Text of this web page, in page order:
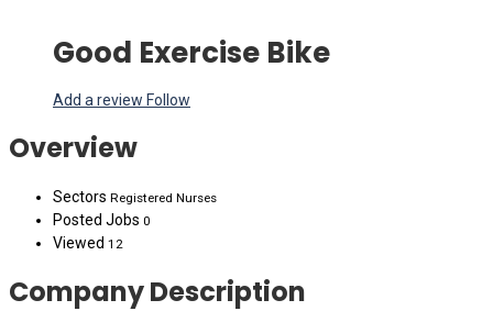
Good Exercise Bike
Add a review Follow
Overview
Sectors Registered Nurses
Posted Jobs 0
Viewed 12
Company Description